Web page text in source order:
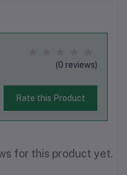
(0 reviews)
Rate this Product
for this product yet.